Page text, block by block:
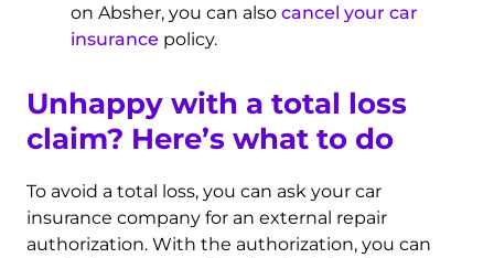
on Absher, you can also cancel your car
insurance policy.
Unhappy with a total loss
claim? Here’s what to do
To avoid a total loss, you can ask your car
insurance company for an external repair
authorization. With the authorization, you can